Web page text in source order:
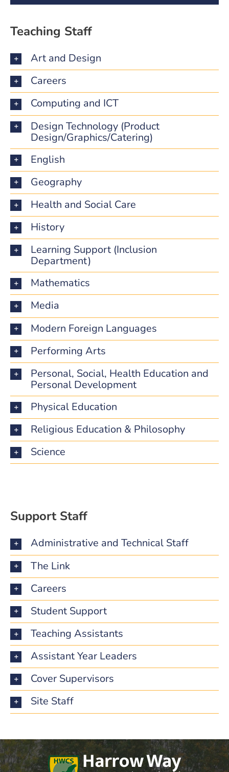
Teaching Staff
Art and Design
Careers
Computing and ICT
Design Technology (Product
Design/Graphics/Catering)
English
Geography
Health and Social Care
History
Learning Support (Inclusion
Department)
Mathematics
Media
Modern Foreign Languages
Performing Arts
Personal, Social, Health Education and
Personal Development
Physical Education
Religious Education & Philosophy
Science
Support Staff
Administrative and Technical Staff
The Link
Careers
Student Support
Teaching Assistants
Assistant Year Leaders
Cover Supervisors
Site Staff